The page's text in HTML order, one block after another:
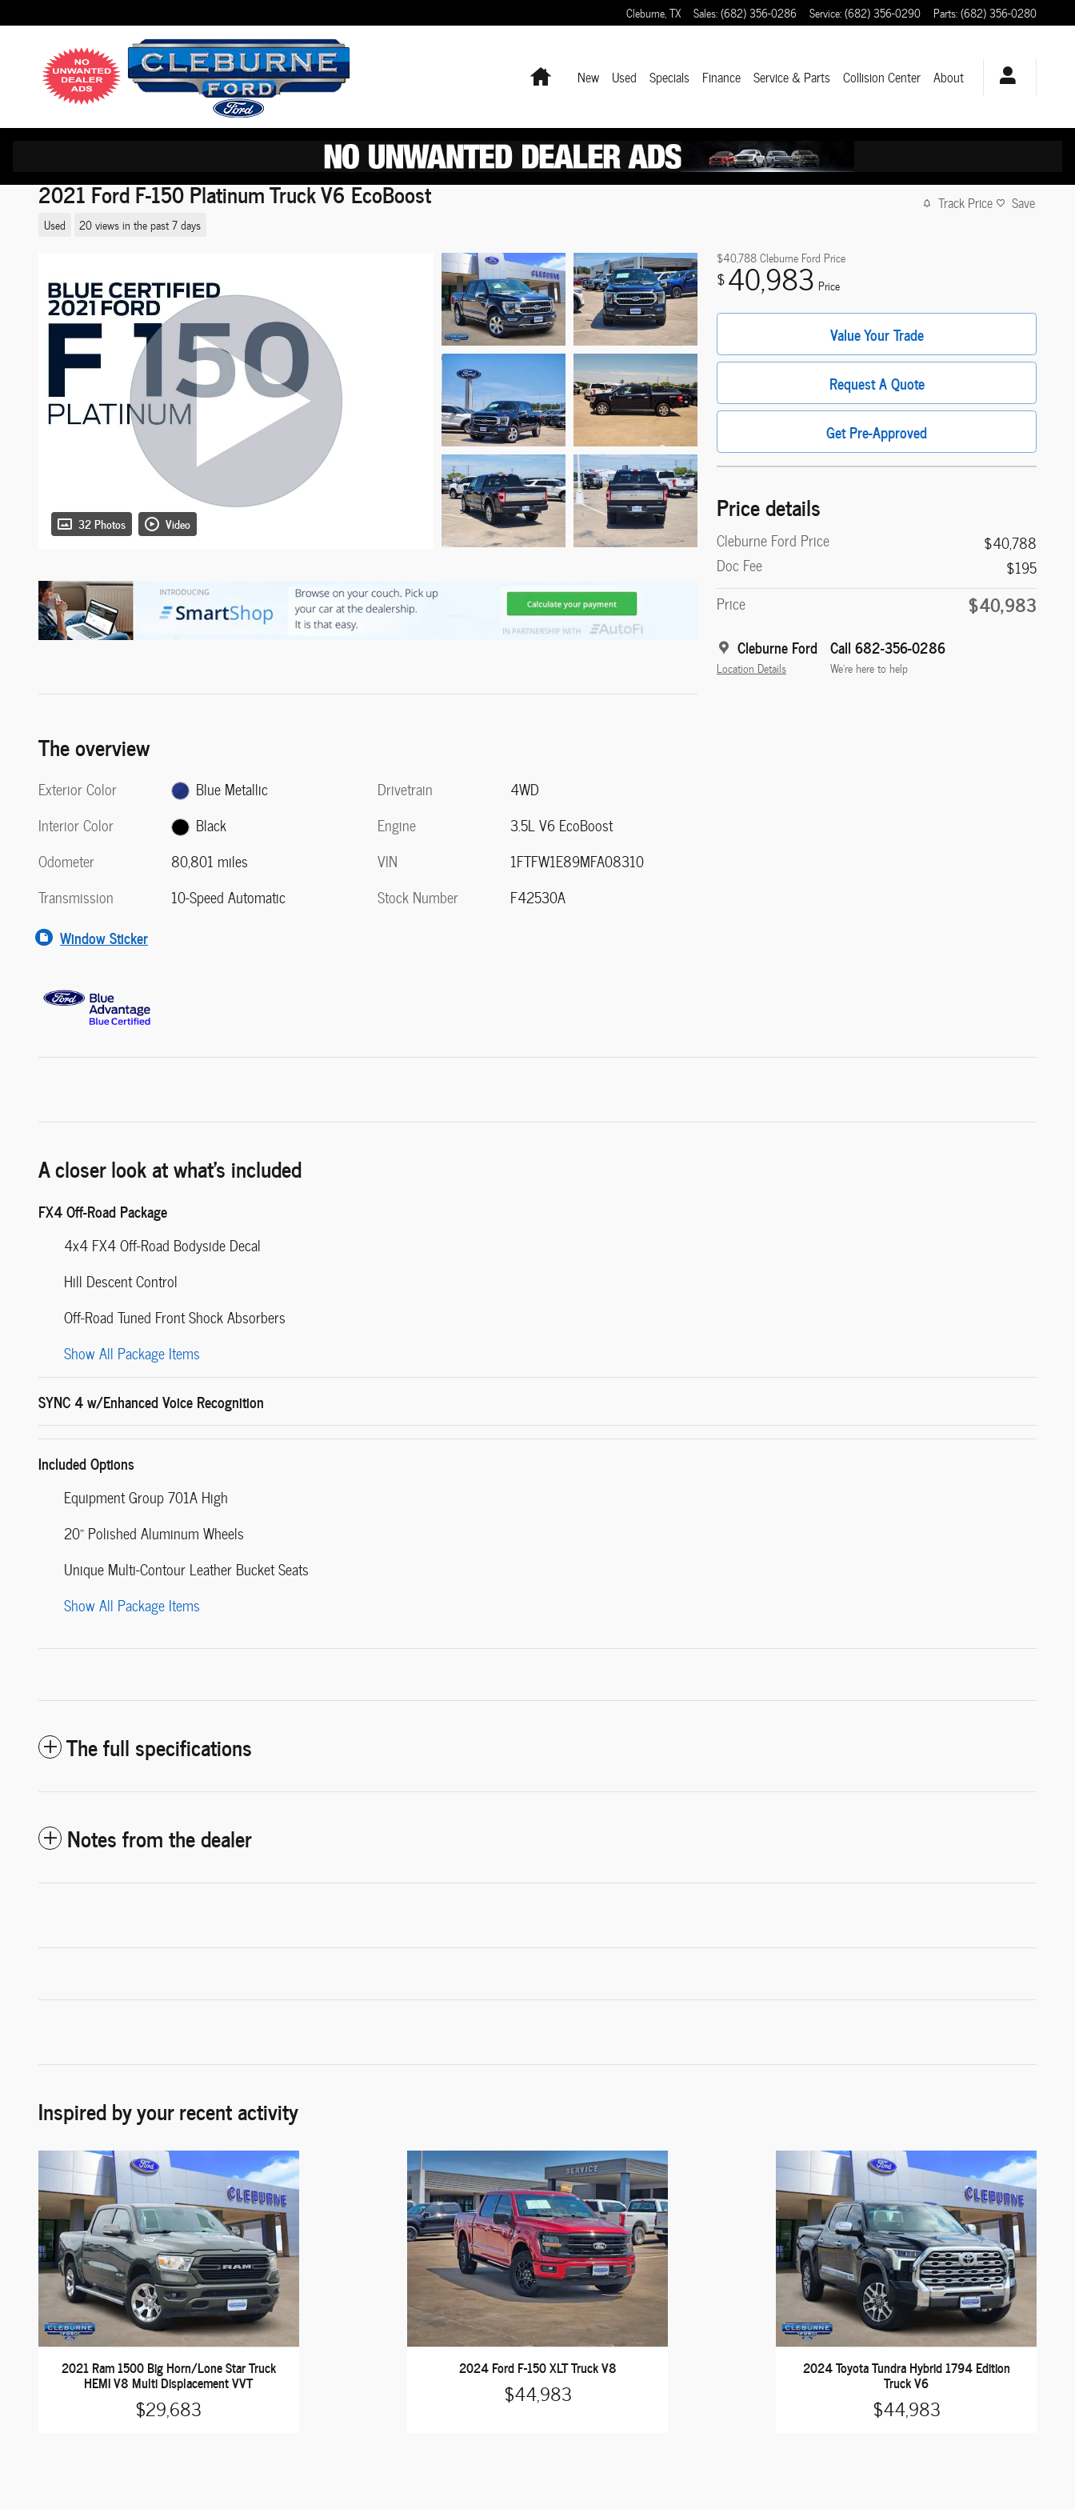
Cleburne,TX Sales:(682) 356-0286 Service:(682) 356-0290 Parts:(682) 356-0280
HomeNew Used Specials Finance Service & Parts Collision Center About
2021 Ford F-150 Platinum Truck V6 EcoBoost
Used 20 views in the past 7 days
Track Price Save
32 Photos Video
$40,788Cleburne Ford Price
$40,983 Price
Value Your Trade
Request A Quote
Get Pre-Approved
Price details
Cleburne Ford Price
$40,788
Doc Fee
$195
Price
$40,983
Cleburne Ford
Location Details
Call 682-356-0286
We’re here to help
The overview
Exterior Color
Blue Metallic
Interior Color
Black
Odometer
80,801 miles
Transmission
10-Speed Automatic
Drivetrain
4WD
Engine
3.5L V6 EcoBoost
VIN
1FTFW1E89MFA08310
Stock Number
F42530A
Window Sticker
A closer look at what’s included
FX4 Off-Road Package
4x4 FX4 Off-Road Bodyside Decal
Hill Descent Control
Off-Road Tuned Front Shock Absorbers
Show All Package Items
SYNC 4 w/Enhanced Voice Recognition
Included Options
Equipment Group 701A High
20" Polished Aluminum Wheels
Unique Multi-Contour Leather Bucket Seats
Show All Package Items
The full specifications
Notes from the dealer
Inspired by your recent activity
2021 Ram 1500 Big Horn/Lone Star Truck
HEMI V8 Multi Displacement VVT
$29,683
2024 Ford F-150 XLT Truck V8
$44,983
2024 Toyota Tundra Hybrid 1794 Edition
Truck V6
$44,983